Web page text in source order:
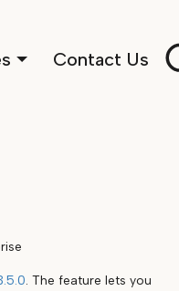
Contact Us
. The feature lets you